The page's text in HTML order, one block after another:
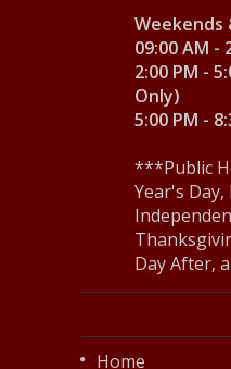
Weekends
09:00 AM -
2:00 PM -
Only)
5:00 PM -
***Public
Year's
Day After,
Home